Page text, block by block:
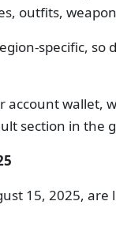
outfits,
specific, so
account wallet,
section in the
15, 2025, are